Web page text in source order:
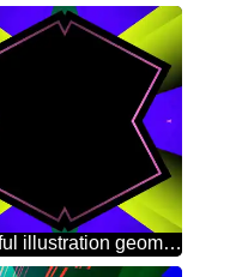
Colorful illustration geometrical template frame